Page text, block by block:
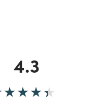
4.3